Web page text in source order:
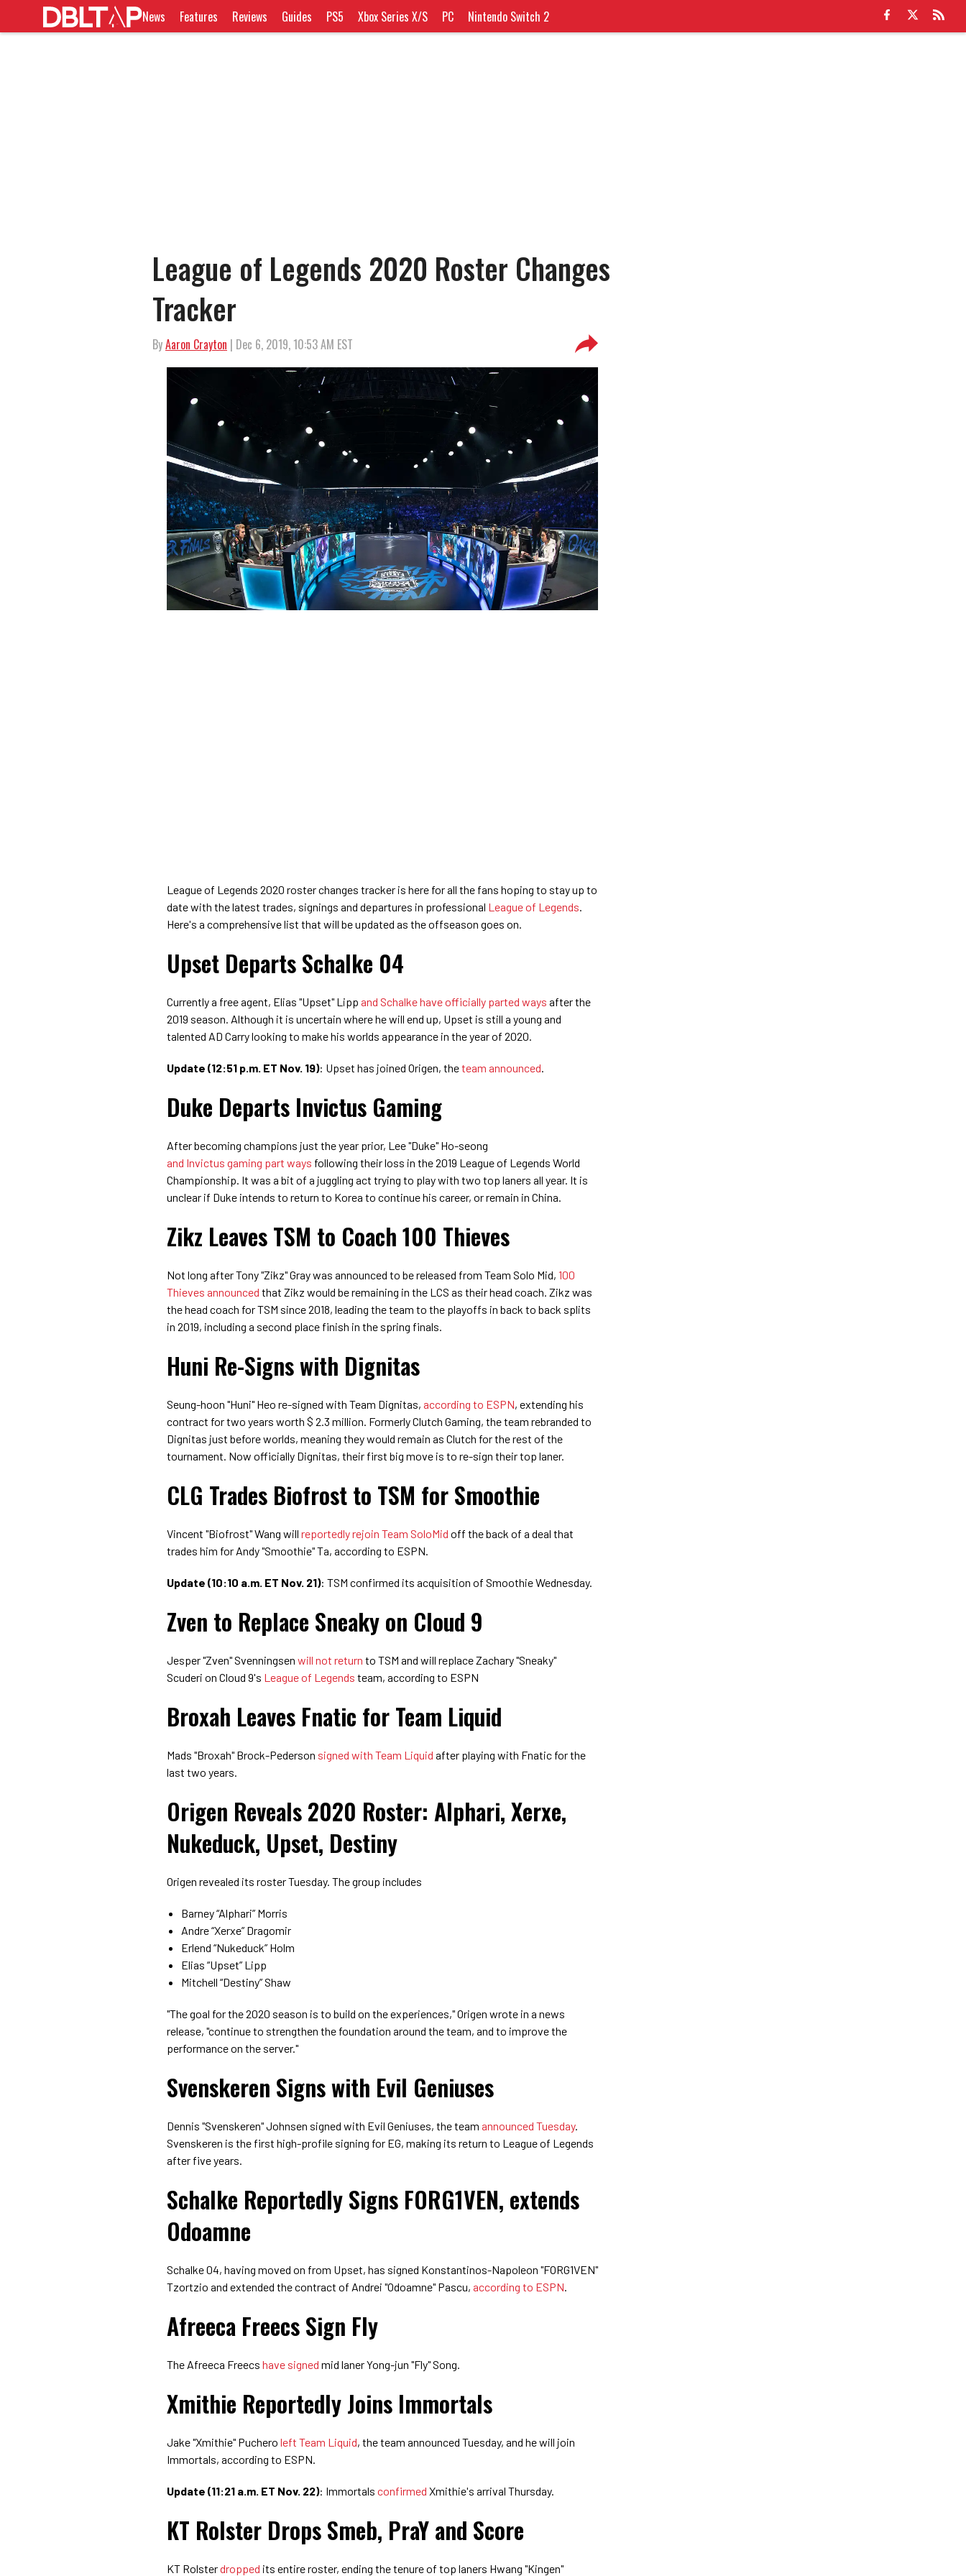
News Features Reviews Guides PS5 Xbox Series X/S PC Nintendo Switch 2
League of Legends 2020 Roster Changes
Tracker
ByAaron Crayton | Dec 6, 2019, 10:53 AM EST
League of Legends 2020 roster changes tracker is here for all the fans hoping to stay up to
date with the latest trades, signings and departures in professional League of Legends.
Here's a comprehensive list that will be updated as the offseason goes on.
Upset Departs Schalke 04
Currently a free agent, Elias "Upset" Lipp and Schalke have officially parted ways after the
2019 season. Although it is uncertain where he will end up, Upset is still a young and
talented AD Carry looking to make his worlds appearance in the year of 2020.
Update (12:51 p.m. ET Nov. 19): Upset has joined Origen, theteam announced.
Duke Departs Invictus Gaming
After becoming champions just the year prior, Lee "Duke" Ho-seong
and Invictus gaming part ways following their loss in the 2019 League of Legends World
Championship. It was a bit of a juggling act trying to play with two top laners all year. It is
unclear if Duke intends to return to Korea to continue his career, or remain in China.
Zikz Leaves TSM to Coach 100 Thieves
Not long after Tony "Zikz" Gray was announced to be released from Team Solo Mid, 100
Thieves announced that Zikz would be remaining in the LCS as their head coach. Zikz was
the head coach for TSM since 2018, leading the team to the playoffs in back to back splits
in 2019, including a second place finish in the spring finals.
Huni Re-Signs with Dignitas
Seung-hoon "Huni" Heo re-signed with Team Dignitas, according to ESPN, extending his
contract for two years worth $ 2.3 million. Formerly Clutch Gaming, the team rebranded to
Dignitas just before worlds, meaning they would remain as Clutch for the rest of the
tournament. Now officially Dignitas, their first big move is to re-sign their top laner.
CLG Trades Biofrost to TSM for Smoothie
Vincent "Biofrost" Wang will reportedly rejoin Team SoloMid off the back of a deal that
trades him for Andy "Smoothie" Ta, according to ESPN.
Update (10:10 a.m. ET Nov. 21): TSM confirmed its acquisition of Smoothie Wednesday.
Zven to Replace Sneaky on Cloud 9
Jesper "Zven" Svenningsen will not return to TSM and will replace Zachary "Sneaky"
Scuderi on Cloud 9's League of Legends team, according to ESPN
Broxah Leaves Fnatic for Team Liquid
Mads "Broxah" Brock-Pederson signed with Team Liquid after playing with Fnatic for the
last two years.
Origen Reveals 2020 Roster: Alphari, Xerxe,
Nukeduck, Upset, Destiny
Origen revealed its roster Tuesday. The group includes
Barney “Alphari” Morris
Andre “Xerxe” Dragomir
Erlend “Nukeduck” Holm
Elias “Upset” Lipp
Mitchell “Destiny” Shaw
"The goal for the 2020 season is to build on the experiences," Origen wrote in a news
release, "continue to strengthen the foundation around the team, and to improve the
performance on the server."
Svenskeren Signs with Evil Geniuses
Dennis "Svenskeren" Johnsen signed with Evil Geniuses, the team announced Tuesday.
Svenskeren is the first high-profile signing for EG, making its return to League of Legends
after five years.
Schalke Reportedly Signs FORG1VEN, extends
Odoamne
Schalke 04, having moved on from Upset, has signed Konstantinos-Napoleon "FORG1VEN"
Tzortzio and extended the contract of Andrei "Odoamne" Pascu, according to ESPN.
Afreeca Freecs Sign Fly
The Afreeca Freecs have signed mid laner Yong-jun "Fly" Song.
Xmithie Reportedly Joins Immortals
Jake "Xmithie" Puchero left Team Liquid, the team announced Tuesday, and he will join
Immortals, according to ESPN.
Update (11:21 a.m. ET Nov. 22): Immortals confirmed Xmithie's arrival Thursday.
KT Rolster Drops Smeb, PraY and Score
KT Rolsterdropped its entire roster, ending the tenure of top laners Hwang "Kingen"